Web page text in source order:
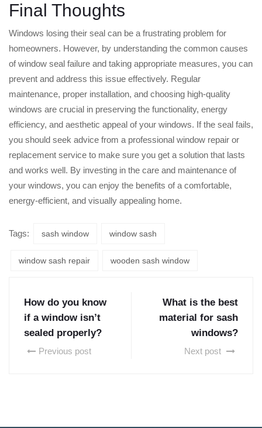
Final Thoughts
Windows losing their seal can be a frustrating problem for
homeowners. However, by understanding the common causes
of window seal failure and taking appropriate measures, you can
prevent and address this issue effectively. Regular
maintenance, proper installation, and choosing high-quality
windows are crucial in preserving the functionality, energy
efficiency, and aesthetic appeal of your windows. If the seal fails,
you should seek advice from a professional window repair or
replacement service to make sure you get a solution that lasts
and works well. By investing in the care and maintenance of
your windows, you can enjoy the benefits of a comfortable,
energy-efficient, and visually appealing home.
Tags: sash window window sash
window sash repair wooden sash window
How do you know
if a window isn’t
sealed properly?
Previous post
What is the best
material for sash
windows?
Next post